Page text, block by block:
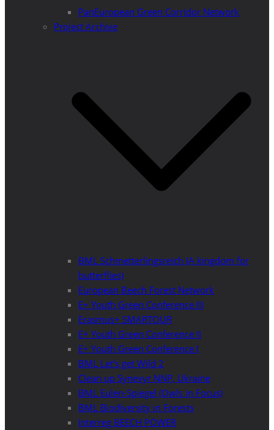
PanEuropean Green Corridor Network
Project Archive
BML Schmetterlingsreich (A kingdom for
butterflies)
European Beech Forest Network
E+ Youth Green Conference III
Erasmus+ SMARTOUR
E+ Youth Green Conference II
E+ Youth Green Conference I
BML Let’s get Wild 2
Clean up Synevyr NNP, Ukraine
BML Eulen-Spiegel (Owls in Focus)
BML Biodiversity in Forests
Interreg BEECH POWER